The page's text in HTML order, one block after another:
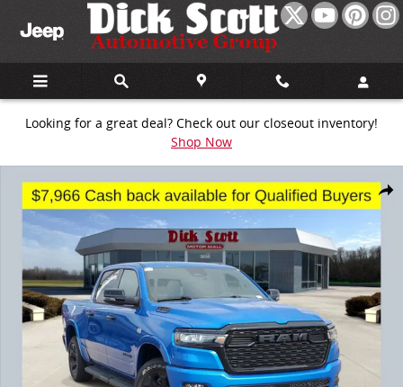
Skip to main content
Looking for a great deal? Check out our closeout inventory!
Shop Now
Share